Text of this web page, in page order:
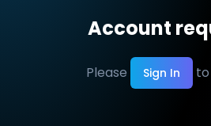
Account
Please Sign In